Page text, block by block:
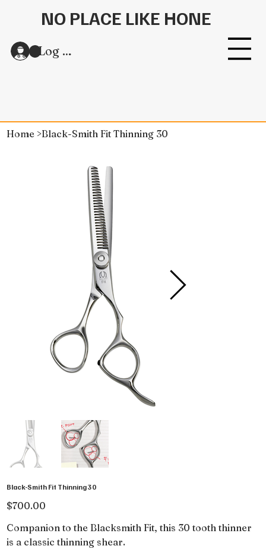
NO PLACE LIKE HONE
Log In
Home >Black-Smith Fit Thinning 30
Black-Smith Fit Thinning 30
Price
$700.00
Companion to the Blacksmith Fit, this 30 tooth thinner
is a classic thinning shear.